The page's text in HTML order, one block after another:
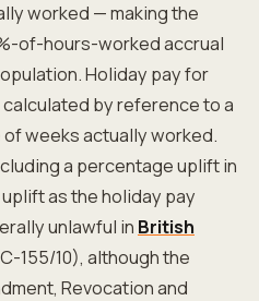
worked — making the
of-hours-worked accrual
Holiday pay for
by reference to a
weeks actually worked.
a percentage uplift in
as the holiday pay
unlawful in British
155/10), although the
Revocation and